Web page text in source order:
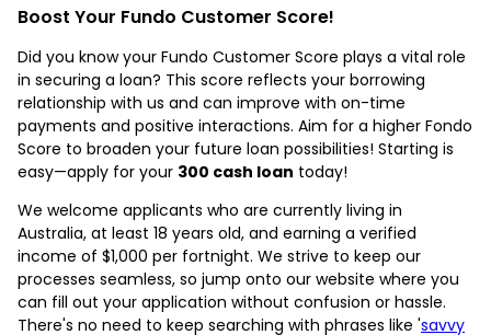
Boost Your Fundo Customer Score!
Did you know your Fundo Customer Score plays a vital role
in securing a loan? This score reflects your borrowing
relationship with us and can improve with on-time
payments and positive interactions. Aim for a higher Fondo
Score to broaden your future loan possibilities! Starting is
easy—apply for your 300 cash loan today!
We welcome applicants who are currently living in
Australia, at least 18 years old, and earning a verified
income of $1,000 per fortnight. We strive to keep our
processes seamless, so jump onto our website where you
can fill out your application without confusion or hassle.
There's no need to keep searching with phrases like 'savvy